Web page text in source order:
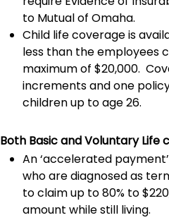
to Mutual of Omaha.
Child life coverage is
less than the employees
maximum of $20,000.
increments and one
children up to age 26.
Both Basic and Voluntary Life
An ‘accelerated
who are diagnosed as
to claim up to 80% to
amount while still living.